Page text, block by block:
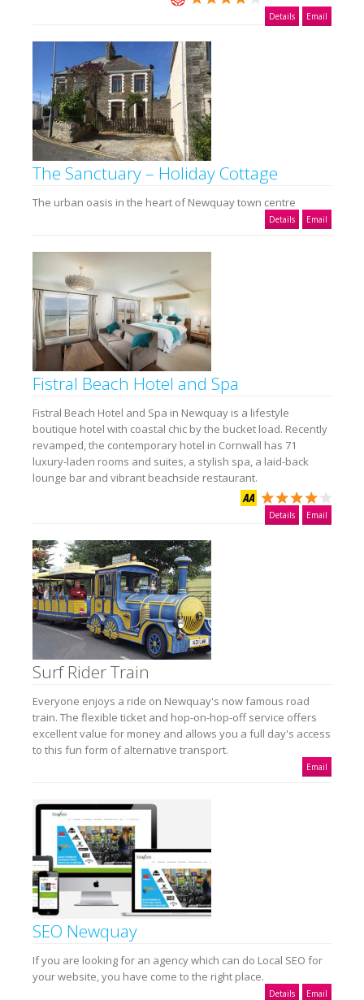
Details Email
The Sanctuary – Holiday Cottage
The urban oasis in the heart of Newquay town centre
Details Email
Fistral Beach Hotel and Spa
Fistral Beach Hotel and Spa in Newquay is a lifestyle
boutique hotel with coastal chic by the bucket load. Recently
revamped, the contemporary hotel in Cornwall has 71
luxury-laden rooms and suites, a stylish spa, a laid-back
lounge bar and vibrant beachside restaurant.
Details Email
Surf Rider Train
Everyone enjoys a ride on Newquay's now famous road
train. The flexible ticket and hop-on-hop-off service offers
excellent value for money and allows you a full day's access
to this fun form of alternative transport.
Email
SEO Newquay
If you are looking for an agency which can do Local SEO for
your website, you have come to the right place.
Details Email